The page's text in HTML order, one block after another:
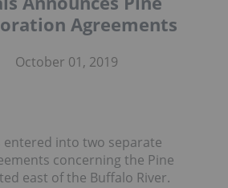
Agreements
October 01, 2019
entered into two separate
concerning the Pine
east of the Buffalo River.